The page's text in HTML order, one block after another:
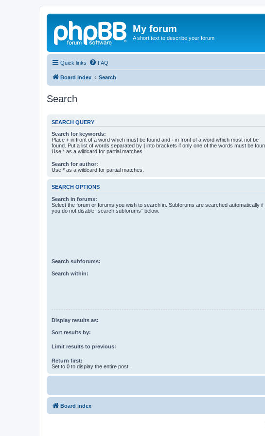
My forum
A short text to describe your forum
Quick links FAQ
Board index Search
Search
SEARCH QUERY
Search for keywords:
Place + in front of a word which must be found and - in front of a word which must not be
found. Put a list of words separated by | into brackets if only one of the words must be
Use * as a wildcard for partial matches.
Search for author:
Use * as a wildcard for partial matches.
SEARCH OPTIONS
Search in forums:
Select the forum or forums you wish to search in. Subforums are searched automatically if
you do not disable “search subforums“ below.
Search subforums:
Search within:
Display results as:
Sort results by:
Limit results to previous:
Return first:
Set to 0 to display the entire post.
Board index